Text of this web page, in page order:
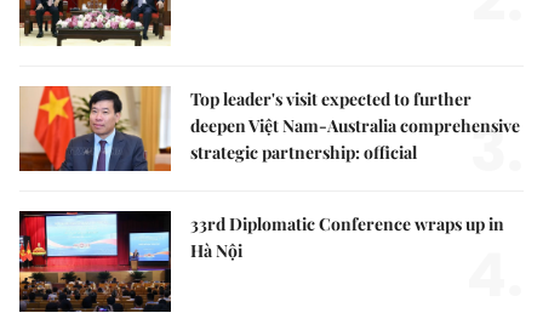
Top leader's visit expected to further
deepen Việt Nam-Australia comprehensive
strategic partnership: official
3.
33rd Diplomatic Conference wraps up in
Hà Nội